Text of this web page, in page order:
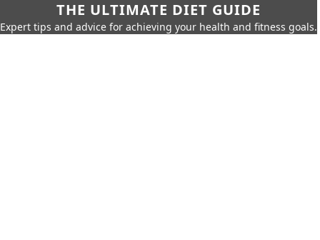
THE ULTIMATE DIET GUIDE
Expert tips and advice for achieving your health and fitness goals.